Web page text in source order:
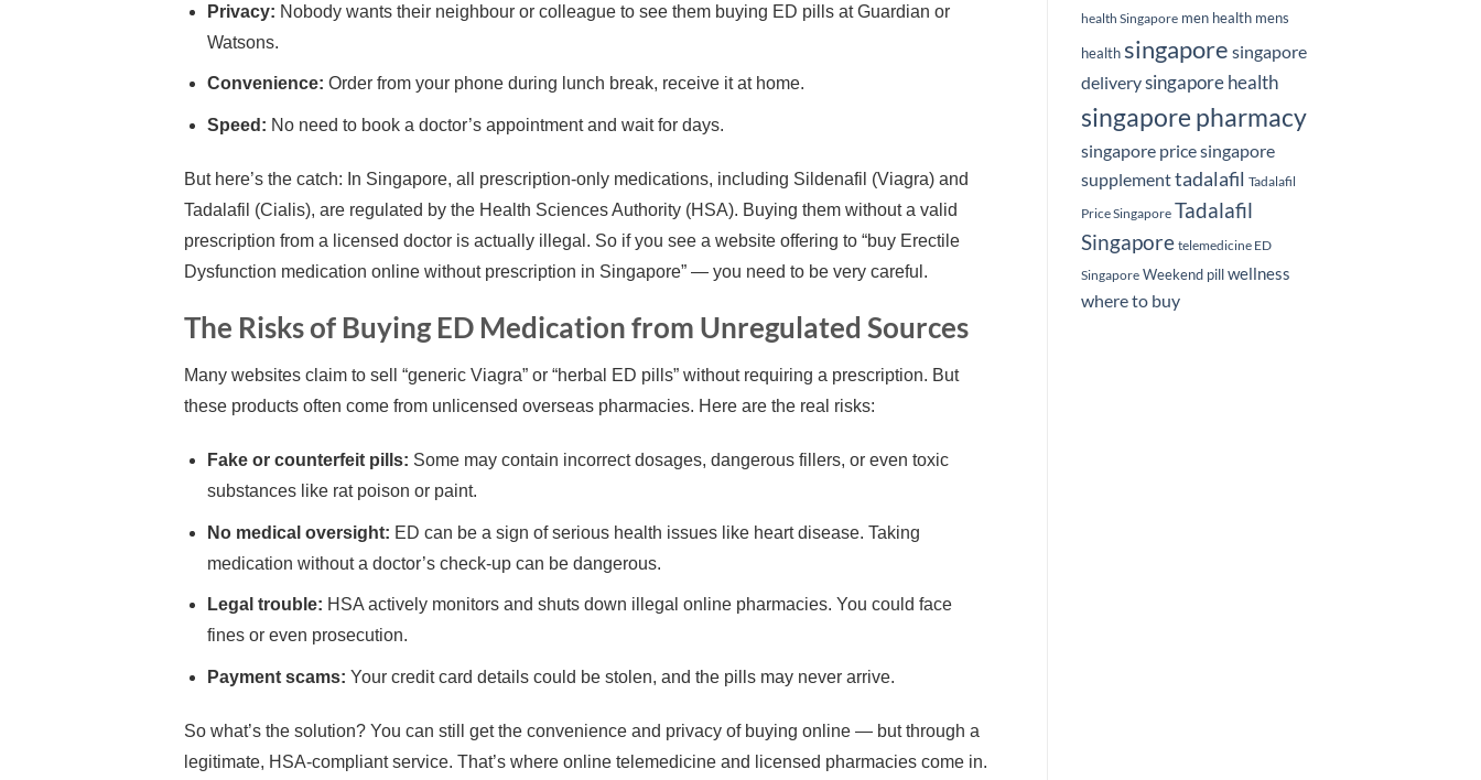
Privacy: Nobody wants their neighbour or colleague to see them buying ED pills at Guardian or
Watsons.
Convenience: Order from your phone during lunch break, receive it at home.
Speed: No need to book a doctor’s appointment and wait for days.
But here’s the catch: In Singapore, all prescription-only medications, including Sildenafil (Viagra) and
Tadalafil (Cialis), are regulated by the Health Sciences Authority (HSA). Buying them without a valid
prescription from a licensed doctor is actually illegal. So if you see a website offering to “buy Erectile
Dysfunction medication online without prescription in Singapore” — you need to be very careful.
The Risks of Buying ED Medication from Unregulated Sources
Many websites claim to sell “generic Viagra” or “herbal ED pills” without requiring a prescription. But
these products often come from unlicensed overseas pharmacies. Here are the real risks:
Fake or counterfeit pills: Some may contain incorrect dosages, dangerous fillers, or even toxic
substances like rat poison or paint.
No medical oversight: ED can be a sign of serious health issues like heart disease. Taking
medication without a doctor’s check-up can be dangerous.
Legal trouble: HSA actively monitors and shuts down illegal online pharmacies. You could face
fines or even prosecution.
Payment scams: Your credit card details could be stolen, and the pills may never arrive.
So what’s the solution? You can still get the convenience and privacy of buying online — but through a
legitimate, HSA-compliant service. That’s where online telemedicine and licensed pharmacies come in.
health Singapore men health mens
health singapore singapore
deliverysingapore health
singapore pharmacy
singapore pricesingapore
supplementtadalafil Tadalafil
Price Singapore Tadalafil
Singapore telemedicine ED
Singapore Weekend pill wellness
where to buy